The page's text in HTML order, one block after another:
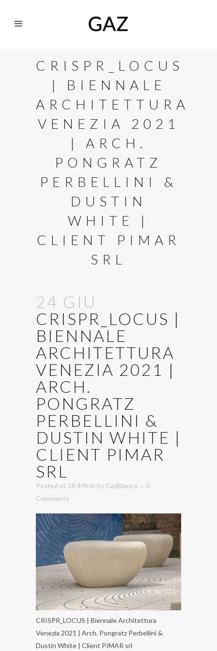
CRISPR_LOCUS
| BIENNALE
ARCHITETTURA
VENEZIA 2021
| ARCH.
PONGRATZ
PERBELLINI &
DUSTIN
WHITE |
CLIENT PIMAR
SRL
24 GIU
CRISPR_LOCUS |
BIENNALE
ARCHITETTURA
VENEZIA 2021 |
ARCH.
PONGRATZ
PERBELLINI &
DUSTIN WHITE |
CLIENT PIMAR
SRL
Posted at 18:49h in by GazBlanco
0
Comments
CRISPR_LOCUS | Biennale Architettura
Venezia 2021 | Arch. Pongratz Perbellini &
Dustin White | Client PIMAR srl